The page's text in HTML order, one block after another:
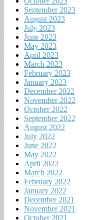
September 2023
August 2023
July 2023
June 2023
May 2023
April 2023
March 2023
February 2023
January 2023
December 2022
November 2022
October 2022
September 2022
August 2022
July 2022
June 2022
May 2022
April 2022
March 2022
February 2022
January 2022
December 2021
November 2021
October 2021